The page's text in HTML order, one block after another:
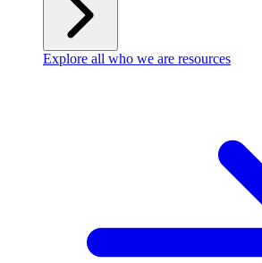
Explore all who we are resources